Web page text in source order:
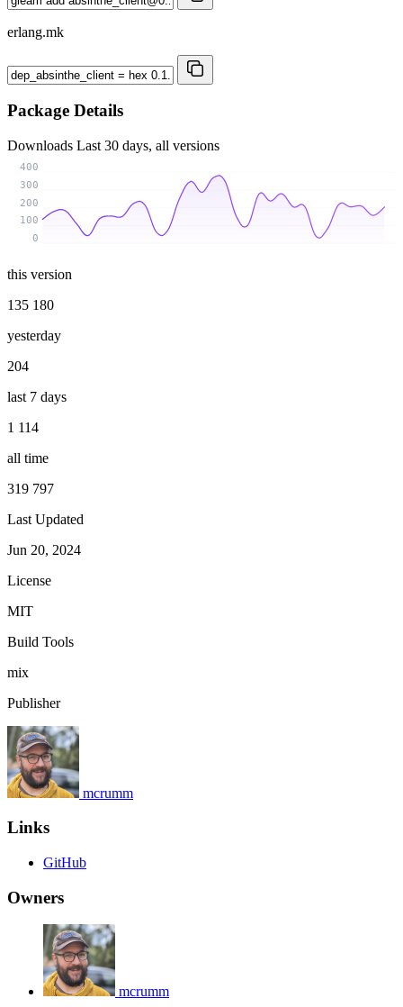
erlang.mk
Package Details
Downloads Last 30 days, all versions
0
100
200
300
400
this version
135 180
yesterday
204
last 7 days
1 114
all time
319 797
Last Updated
Jun 20, 2024
License
MIT
Build Tools
mix
Publisher
mcrumm
Links
GitHub
Owners
mcrumm